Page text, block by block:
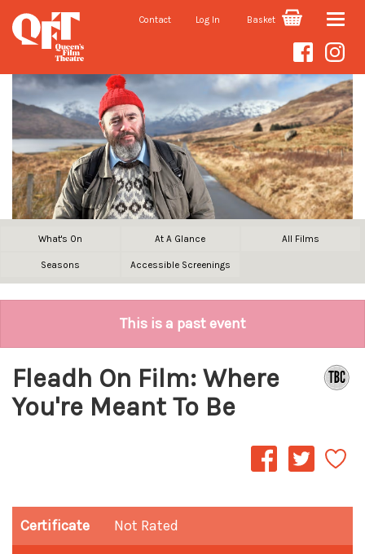
Contact Log In Basket Toggle
What's On At A Glance All Films
Seasons Accessible Screenings
This is a past event
Fleadh On Film: Where
You're Meant To Be
Certificate Not Rated